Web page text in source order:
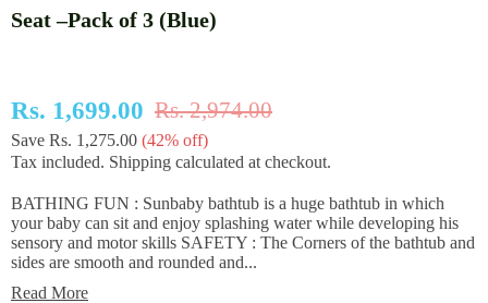
Seat –Pack of 3 (Blue)
Regular
price
Rs. 1,699.00 Rs. 2,974.00
Save Rs. 1,275.00 (42% off)
Tax included. Shipping calculated at checkout.
BATHING FUN : Sunbaby bathtub is a huge bathtub in which
your baby can sit and enjoy splashing water while developing his
sensory and motor skills SAFETY : The Corners of the bathtub and
sides are smooth and rounded and...
Read More